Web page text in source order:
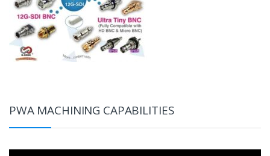
PWA MACHINING CAPABILITIES